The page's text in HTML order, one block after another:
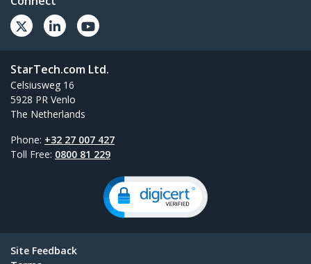
StarTech.com Ltd.
Celsiusweg 16
5928 PR Venlo
The Netherlands
Phone: +32 27 007 427
Toll Free: 0800 81 229
Site Feedback